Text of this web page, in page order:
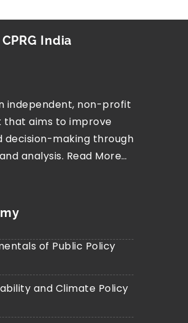
India
independent, non-profit
that aims to improve
decision-making through
analysis. Read More…
of Public Policy
and Climate Policy